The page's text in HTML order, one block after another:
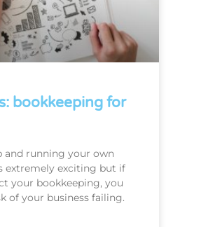
bookkeeping for
and running your own
extremely exciting but if
your bookkeeping, you
of your business failing.